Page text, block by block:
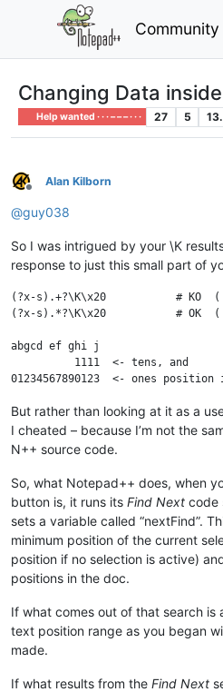
Community
Changing Data
Help wanted · · · – – – · · · 27 5
Offline
Alan Kilborn
@guy038
So I was intrigued by your \K
response to just this small part of
(?x-s).+?\K\x20           # KO  ( 3
(?x-s).*?\K\x20           # OK  ( 3
abgcd ef ghi j
          1111  <- tens, and
But rather than looking at it as a
I cheated – because I’m not the
N++ source code.
So, what Notepad++ does, when
button is, it runs its Find Next code
sets a variable called “nextFind”.
minimum position of the current
position if no selection is active)
positions in the doc.
If what comes out of that search is
text position range as you began
made.
If what results from the Find Next